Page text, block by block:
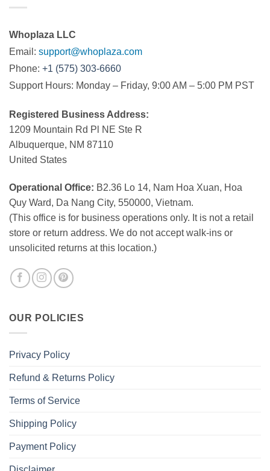
Whoplaza LLC
Email: support@whoplaza.com
Phone: +1 (575) 303-6660
Support Hours: Monday – Friday, 9:00 AM – 5:00 PM PST
Registered Business Address:
1209 Mountain Rd Pl NE Ste R
Albuquerque, NM 87110
United States
Operational Office: B2.36 Lo 14, Nam Hoa Xuan, Hoa
Quy Ward, Da Nang City, 550000, Vietnam.
(This office is for business operations only. It is not a retail
store or return address. We do not accept walk-ins or
unsolicited returns at this location.)
OUR POLICIES
Privacy Policy
Refund & Returns Policy
Terms of Service
Shipping Policy
Payment Policy